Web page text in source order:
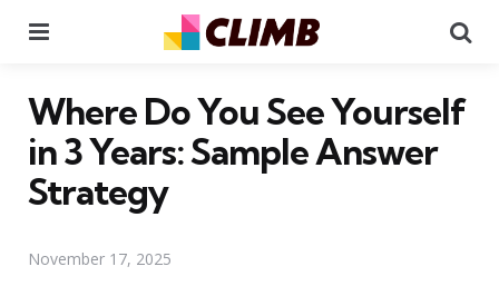
Where Do You See Yourself
in 3 Years: Sample Answer
Strategy
November 17, 2025